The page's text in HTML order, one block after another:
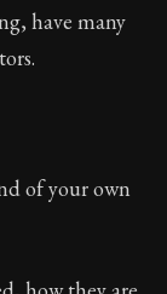
have many
of your own